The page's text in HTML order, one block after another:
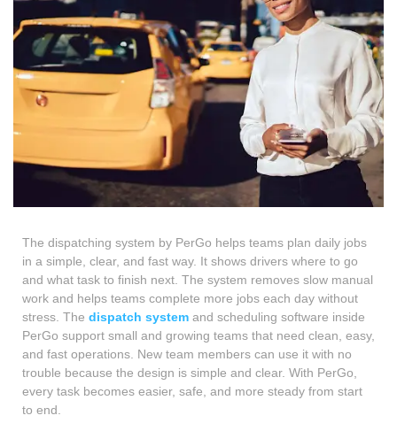
The dispatching system by PerGo helps teams plan daily jobs
in a simple, clear, and fast way. It shows drivers where to go
and what task to finish next. The system removes slow manual
work and helps teams complete more jobs each day without
stress. The dispatch system and scheduling software inside
PerGo support small and growing teams that need clean, easy,
and fast operations. New team members can use it with no
trouble because the design is simple and clear. With PerGo,
every task becomes easier, safe, and more steady from start
to end.